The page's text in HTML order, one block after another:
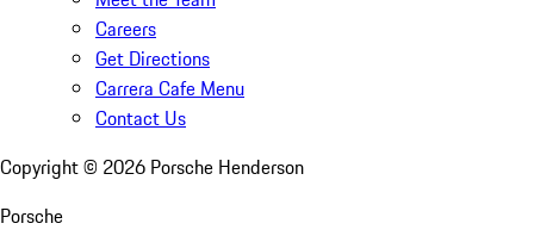
Careers
Get Directions
Carrera Cafe Menu
Contact Us
Copyright © 2026 Porsche Henderson
Porsche